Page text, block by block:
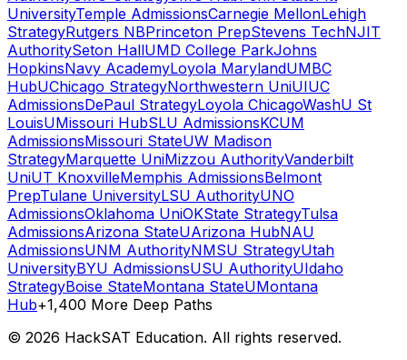
UniversityTemple AdmissionsCarnegie MellonLehigh
StrategyRutgers NBPrinceton PrepStevens TechNJIT
AuthoritySeton HallUMD College ParkJohns
HopkinsNavy AcademyLoyola MarylandUMBC
HubUChicago StrategyNorthwestern UniUIUC
AdmissionsDePaul StrategyLoyola ChicagoWashU St
LouisUMissouri HubSLU AdmissionsKCUM
AdmissionsMissouri StateUW Madison
StrategyMarquette UniMizzou AuthorityVanderbilt
UniUT KnoxvilleMemphis AdmissionsBelmont
PrepTulane UniversityLSU AuthorityUNO
AdmissionsOklahoma UniOKState StrategyTulsa
AdmissionsArizona StateUArizona HubNAU
AdmissionsUNM AuthorityNMSU StrategyUtah
UniversityBYU AdmissionsUSU AuthorityUIdaho
StrategyBoise StateMontana StateUMontana
Hub+1,400 More Deep Paths
© 2026 HackSAT Education. All rights reserved.